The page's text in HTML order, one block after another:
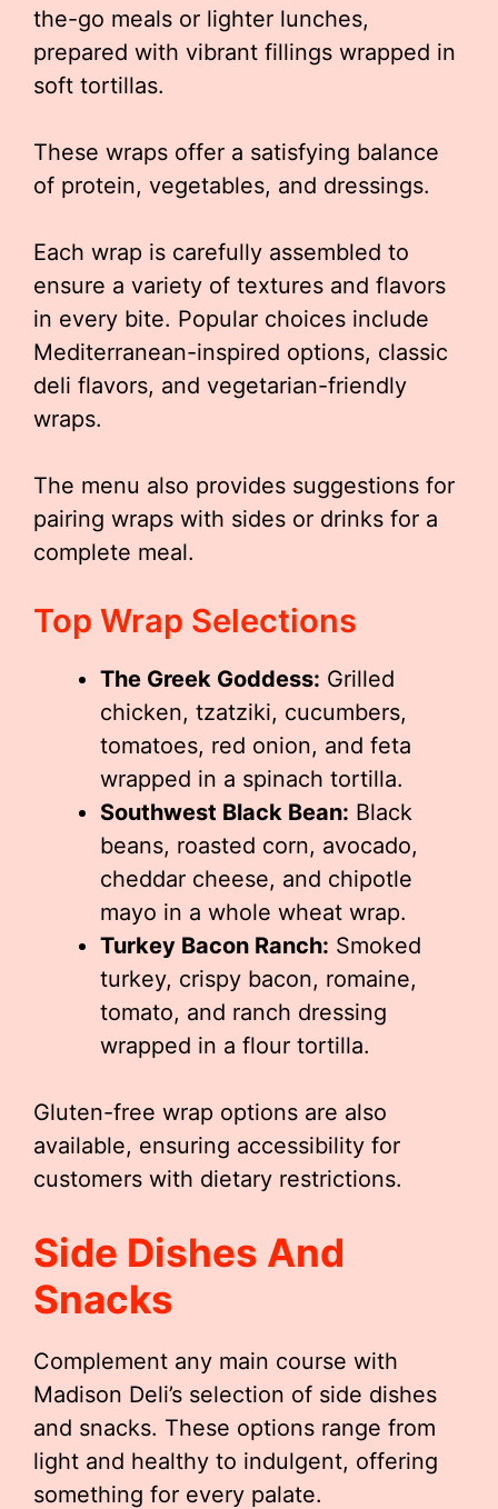
the-go meals or lighter lunches,
prepared with vibrant fillings wrapped in
soft tortillas.
These wraps offer a satisfying balance
of protein, vegetables, and dressings.
Each wrap is carefully assembled to
ensure a variety of textures and flavors
in every bite. Popular choices include
Mediterranean-inspired options, classic
deli flavors, and vegetarian-friendly
wraps.
The menu also provides suggestions for
pairing wraps with sides or drinks for a
complete meal.
Top Wrap Selections
The Greek Goddess: Grilled
chicken, tzatziki, cucumbers,
tomatoes, red onion, and feta
wrapped in a spinach tortilla.
Southwest Black Bean: Black
beans, roasted corn, avocado,
cheddar cheese, and chipotle
mayo in a whole wheat wrap.
Turkey Bacon Ranch: Smoked
turkey, crispy bacon, romaine,
tomato, and ranch dressing
wrapped in a flour tortilla.
Gluten-free wrap options are also
available, ensuring accessibility for
customers with dietary restrictions.
Side Dishes And
Snacks
Complement any main course with
Madison Deli’s selection of side dishes
and snacks. These options range from
light and healthy to indulgent, offering
something for every palate.